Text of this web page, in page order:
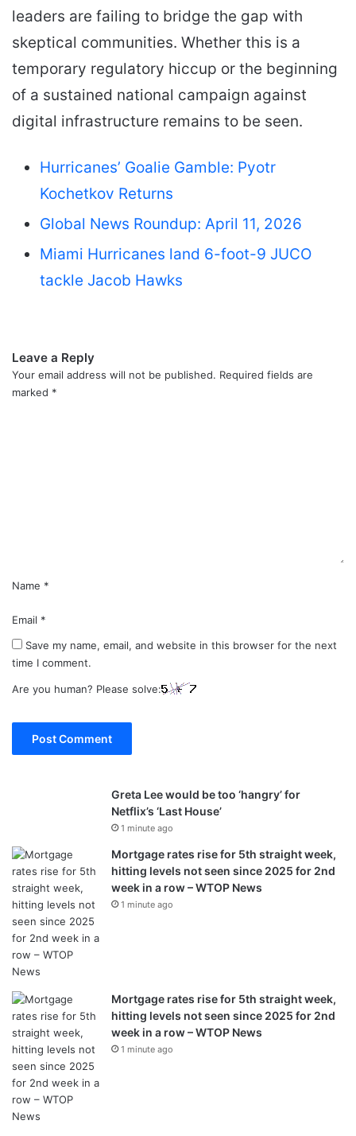
leaders are failing to bridge the gap with
skeptical communities. Whether this is a
temporary regulatory hiccup or the beginning
of a sustained national campaign against
digital infrastructure remains to be seen.
Hurricanes’ Goalie Gamble: Pyotr
Kochetkov Returns
Global News Roundup: April 11, 2026
Miami Hurricanes land 6-foot-9 JUCO
tackle Jacob Hawks
Leave a Reply
Your email address will not be published. Required fields are
marked *
Name *
Email *
Save my name, email, and website in this browser for the next
time I comment.
Are you human? Please solve:
Greta Lee would be too ‘hangry’ for
Netflix’s ‘Last House’
1 minute ago
Mortgage rates rise for 5th straight week,
hitting levels not seen since 2025 for 2nd
week in a row – WTOP News
1 minute ago
Mortgage rates rise for 5th straight week,
hitting levels not seen since 2025 for 2nd
week in a row – WTOP News
1 minute ago